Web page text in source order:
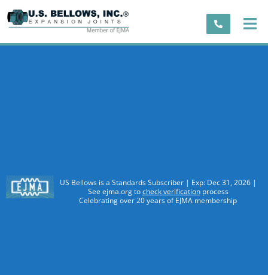
US Bellows is a Standards Subscriber | Exp: Dec 31, 2026 |
See ejma.org tocheck verificationprocess
Celebrating over 20 years of EJMA membership